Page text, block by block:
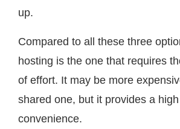
up.
Compared to all these three
hosting is the one that requires
of effort. It may be more
shared one, but it provides a
convenience.